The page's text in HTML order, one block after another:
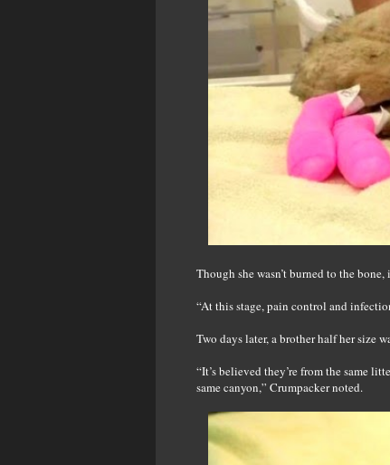
Though she wasn’t burned to the
“At this stage, pain control and
Two days later, a brother half her size
“It’s believed they’re from the same
same canyon,” Crumpacker noted.